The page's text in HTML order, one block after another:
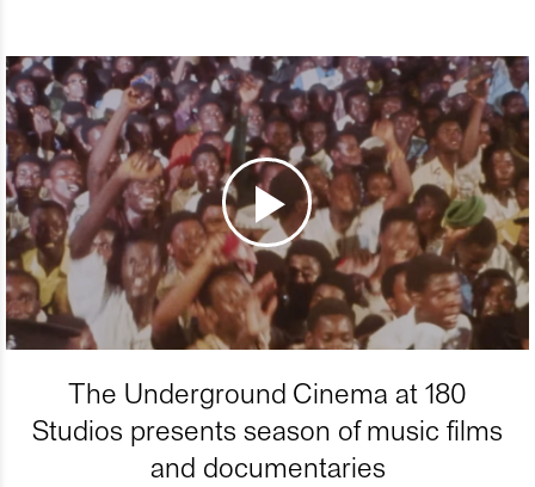
The Underground Cinema at 180
Studios presents season of music films
and documentaries